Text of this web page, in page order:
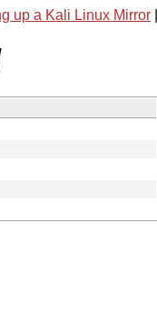
up a Kali Linux Mirror